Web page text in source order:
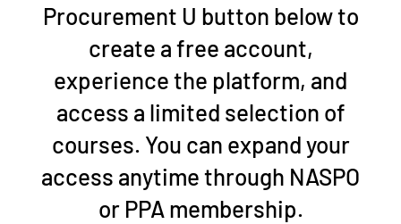
Procurement U button below to
create a free account,
experience the platform, and
access a limited selection of
courses. You can expand your
access anytime through NASPO
or PPA membership.